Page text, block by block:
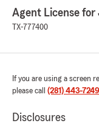
Agent License for
TX-777400
If you are using a screen
please call (281) 443-7249
Disclosures